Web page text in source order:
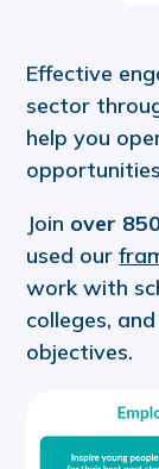
Effective
sector
help you
Join over
used our
work with
colleges,
objectives.